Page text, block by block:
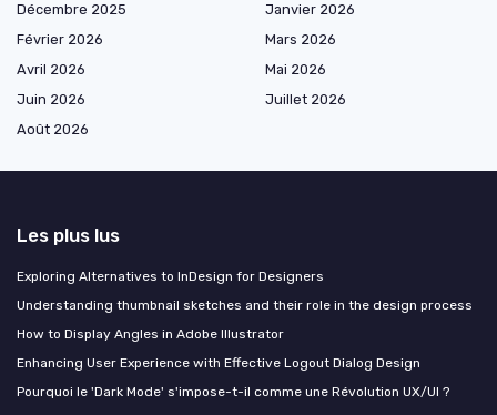
Décembre 2025
Janvier 2026
Février 2026
Mars 2026
Avril 2026
Mai 2026
Juin 2026
Juillet 2026
Août 2026
Les plus lus
Exploring Alternatives to InDesign for Designers
Understanding thumbnail sketches and their role in the design process
How to Display Angles in Adobe Illustrator
Enhancing User Experience with Effective Logout Dialog Design
Pourquoi le 'Dark Mode' s'impose-t-il comme une Révolution UX/UI ?